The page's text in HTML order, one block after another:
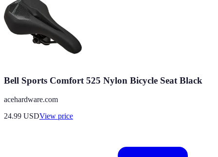
Bell Sports Comfort 525 Nylon Bicycle Seat Black
acehardware.com
24.99 USDView price